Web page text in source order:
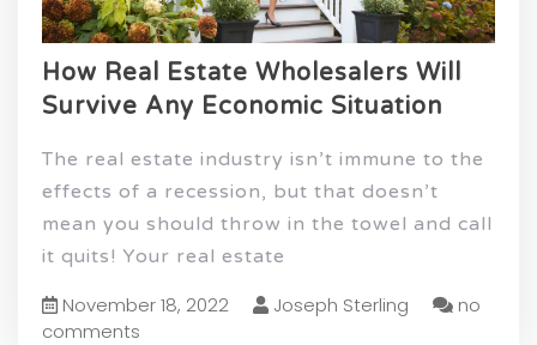
How Real Estate Wholesalers Will
Survive Any Economic Situation
The real estate industry isn’t immune to the
effects of a recession, but that doesn’t
mean you should throw in the towel and call
it quits! Your real estate
November 18, 2022 Joseph Sterling
no
comments